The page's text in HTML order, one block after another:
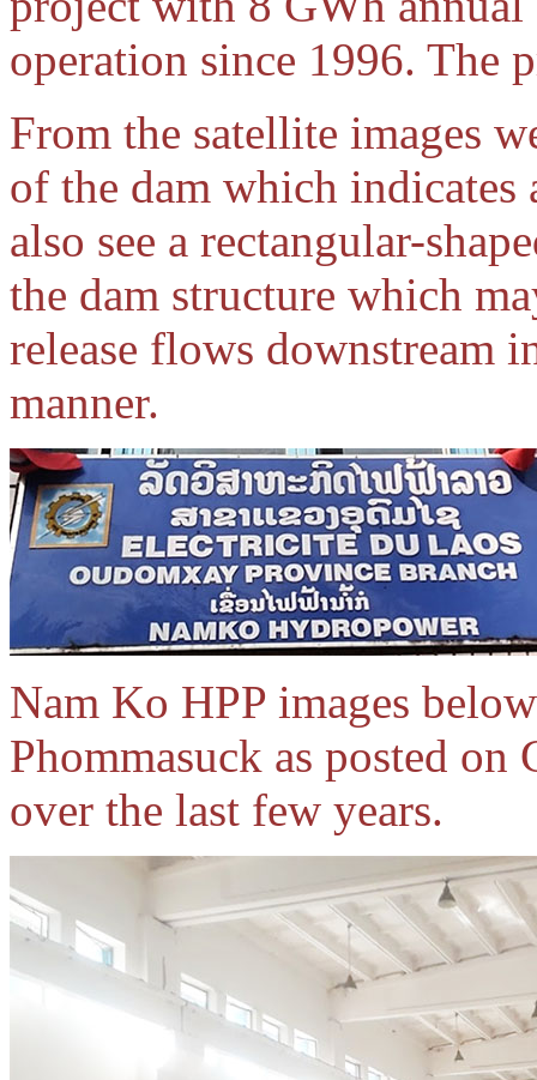
operation since 1996. The
From the satellite images
of the dam which
also see a rectangular-
the dam structure which
release flows downstream
manner.
Nam Ko HPP images
Phommasuck as posted
over the last few years.